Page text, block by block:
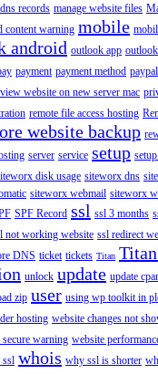
records manage website files
content warning mobile
android outlook app
payment payment method paypal
website on new server mac
remote file access hosting
website backup
server service setup
disk usage siteworx dns
siteworx webmail siteworx
SPF Record ssl ssl 3 months
not working website ssl redirect
DNS ticket tickets Titan
unlock update update
zip user using wp toolkit in
hosting website changes not
warning website
ssl whois why ssl is shorter